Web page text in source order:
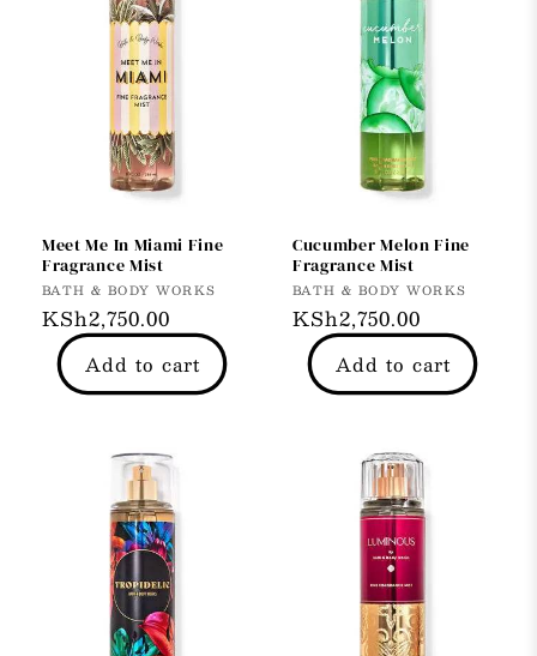
Meet Me In Miami Fine
Fragrance Mist
Vendor:
BATH & BODY WORKS
Regular
price
KSh2,750.00
Add to cart
Cucumber Melon Fine
Fragrance Mist
Vendor:
BATH & BODY WORKS
Regular
price
KSh2,750.00
Add to cart